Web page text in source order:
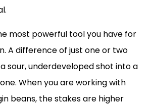
most powerful tool you have for
A difference of just one or two
sour, underdeveloped shot into a
When you are working with
beans, the stakes are higher